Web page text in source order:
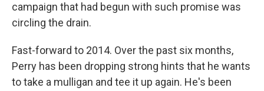
campaign that had begun with such promise was
circling the drain.
Fast-forward to 2014. Over the past six months,
Perry has been dropping strong hints that he wants
to take a mulligan and tee it up again. He's been